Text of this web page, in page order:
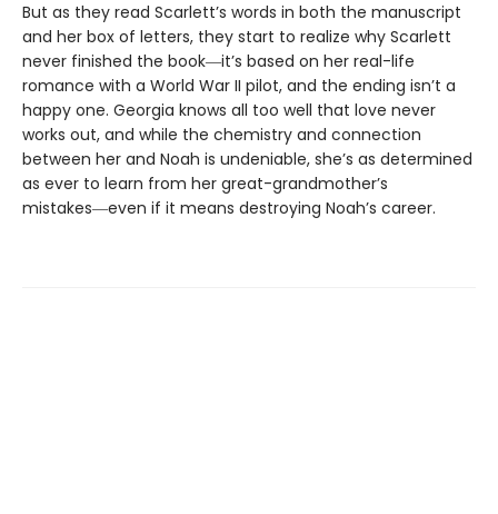
But as they read Scarlett’s words in both the manuscript
and her box of letters, they start to realize why Scarlett
never finished the book―it’s based on her real-life
romance with a World War II pilot, and the ending isn’t a
happy one. Georgia knows all too well that love never
works out, and while the chemistry and connection
between her and Noah is undeniable, she’s as determined
as ever to learn from her great-grandmother’s
mistakes―even if it means destroying Noah’s career.